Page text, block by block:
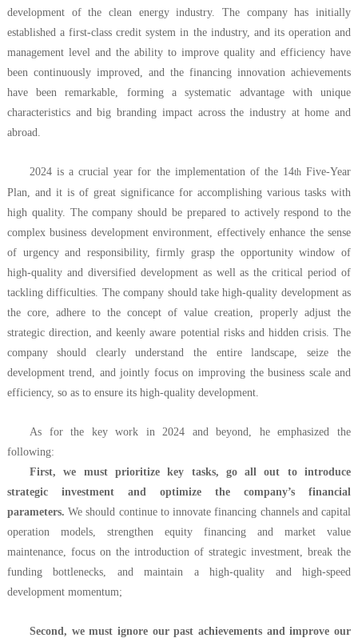
development of the clean energy industry. The company has initially
established a first-class credit system in the industry, and its operation and
management level and the ability to improve quality and efficiency have
been continuously improved, and the financing innovation achievements
have been remarkable, forming a systematic advantage with unique
characteristics and big branding impact across the industry at home and
abroad.
2024 is a crucial year for the implementation of the 14thFive-Year
Plan, and it is of great significance for accomplishing various tasks with
high quality. The company should be prepared to actively respond to the
complex business development environment, effectively enhance the sense
of urgency and responsibility, firmly grasp the opportunity window of
high-quality and diversified development as well as the critical period of
tackling difficulties. The company should take high-quality development as
the core, adhere to the concept of value creation, properly adjust the
strategic direction, and keenly aware potential risks and hidden crisis. The
company should clearly understand the entire landscape, seize the
development trend, and jointly focus on improving the business scale and
efficiency, so as to ensure its high-quality development.
As for the key work in 2024 and beyond, he emphasized the
following:
First, we must prioritize key tasks, go all out to introduce
strategic investment and optimize the company’s financial
parameters. We should continue to innovate financing channels and capital
operation models, strengthen equity financing and market value
maintenance, focus on the introduction of strategic investment, break the
funding bottlenecks, and maintain a high-quality and high-speed
development momentum;
Second, we must ignore our past achievements and improve our